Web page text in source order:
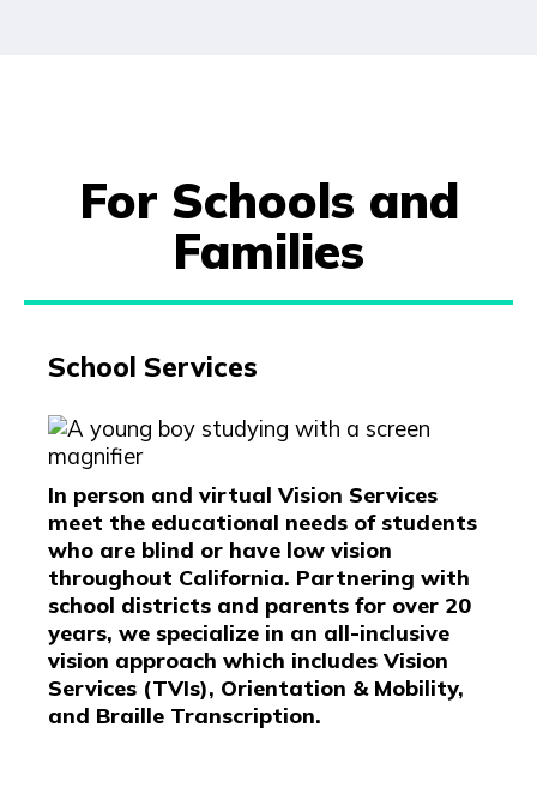
For Schools and
Families
School Services
In person and virtual Vision Services
meet the educational needs of students
who are blind or have low vision
throughout California. Partnering with
school districts and parents for over 20
years, we specialize in an all-inclusive
vision approach which includes Vision
Services (TVIs), Orientation & Mobility,
and Braille Transcription.